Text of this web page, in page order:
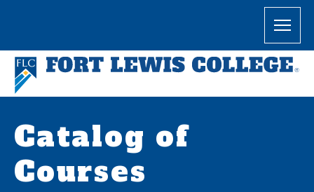
Catalog of
Courses